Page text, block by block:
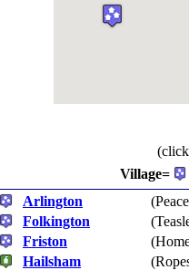
Village=
Arlington
Folkington
Friston
Hailsham